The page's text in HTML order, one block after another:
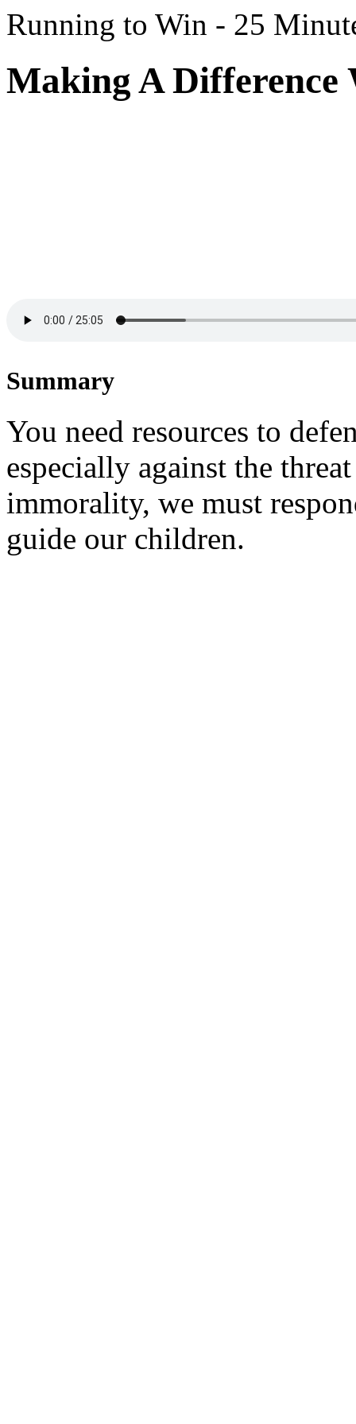
Running to Win - 25
Making A Difference
Summary
You need resources to
especially against the
immorality, we must
guide our children.